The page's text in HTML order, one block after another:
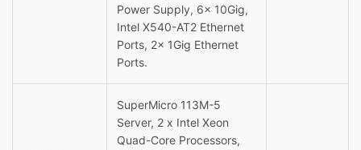
Power Supply, 6x 10Gig,
Intel X540-AT2 Ethernet
Ports, 2x 1Gig Ethernet
Ports.
SuperMicro 113M-5
Server, 2 x Intel Xeon
Quad-Core Processors,